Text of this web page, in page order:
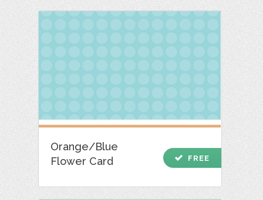
Orange/Blue
Flower Card
check FREE